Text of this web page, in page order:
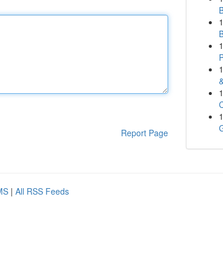
Report Page
1
1
1
1
1
| All RSS Feeds